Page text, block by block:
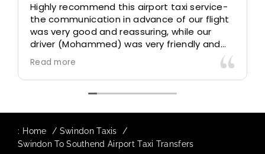
Highly recommend this airport taxi service-
the communication in advance of our flight
was very good and reassuring, while our
driver (Mohammed) was very friendly and
accommodating. Would definitely look to
use again in future particularly with our
driver.
Read more
: Home
Swindon Taxis
Swindon To Southend Airport Taxi Transfers